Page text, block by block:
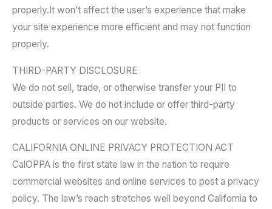
properly.It won’t affect the user’s experience that make
your site experience more efficient and may not function
properly.
THIRD-PARTY DISCLOSURE
We do not sell, trade, or otherwise transfer your PII to
outside parties. We do not include or offer third-party
products or services on our website.
CALIFORNIA ONLINE PRIVACY PROTECTION ACT
CalOPPA is the first state law in the nation to require
commercial websites and online services to post a privacy
policy. The law’s reach stretches well beyond California to